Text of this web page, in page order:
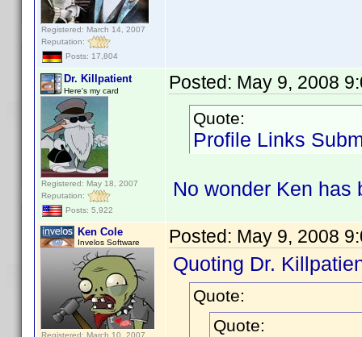
Registered: March 14, 2007
Reputation:
Posts: 17,804
Dr. Killpatient
Here's my card
Registered: May 18, 2007
Reputation:
Posts: 5,922
Posted: May 9, 2008
Quote:
Profile Links
No wonder Ken has
Ken Cole
Invelos Software
Registered: March 10, 2007
Posted: May 9, 2008
Quoting Dr.
Quote:
Quote: